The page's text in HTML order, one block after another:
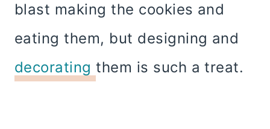
blast making the cookies and
eating them, but designing and
decoratingthem is such a treat.